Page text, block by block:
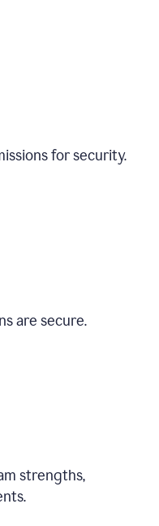
for security.
are secure.
strengths,